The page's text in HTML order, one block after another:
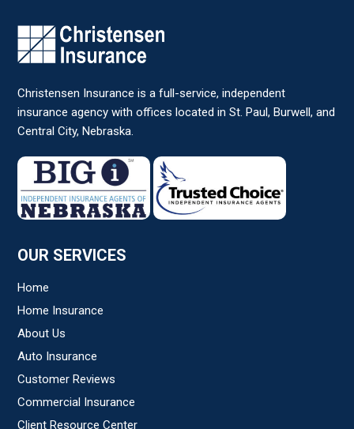
Christensen Insurance is a full-service, independent
insurance agency with offices located in St. Paul, Burwell, and
Central City, Nebraska.
OUR SERVICES
Home
Home Insurance
About Us
Auto Insurance
Customer Reviews
Commercial Insurance
Client Resource Center